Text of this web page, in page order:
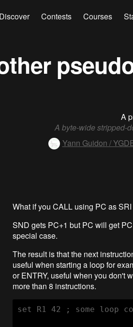
Discover Contests Courses
A
A byte-wide stripped-
Yann Guidon /
What if you CALL using PC as
SND gets PC+1 but PC will get
special case.
The result is that the next
useful when starting a loop for
or ENTRY, useful when you don't
more than 8 instructions.
set R1 42 ; some loop